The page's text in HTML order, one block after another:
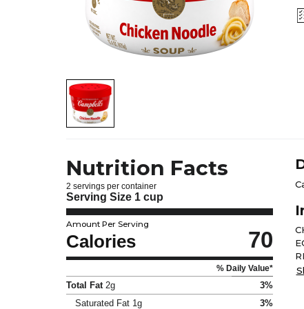
Nutrition Facts
2 servings per container
Serving Size 1 cup
Amount Per Serving
Calories 70
% Daily Value*
Total Fat 2g
3%
Saturated Fat 1g 3%